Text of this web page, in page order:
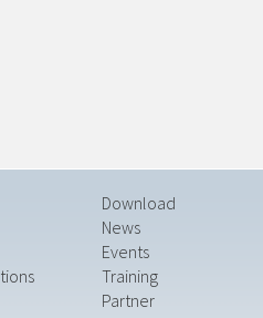
Download
News
Events
Training
Partner